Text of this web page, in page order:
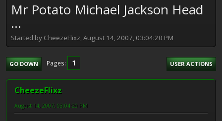
Mr Potato Michael Jackson Head
...
Started by CheezeFlixz, August 14, 2007, 03:04:20 PM
GO DOWN Pages 1 USER ACTIONS
CheezeFlixz
August 14, 2007, 03:04:20 PM